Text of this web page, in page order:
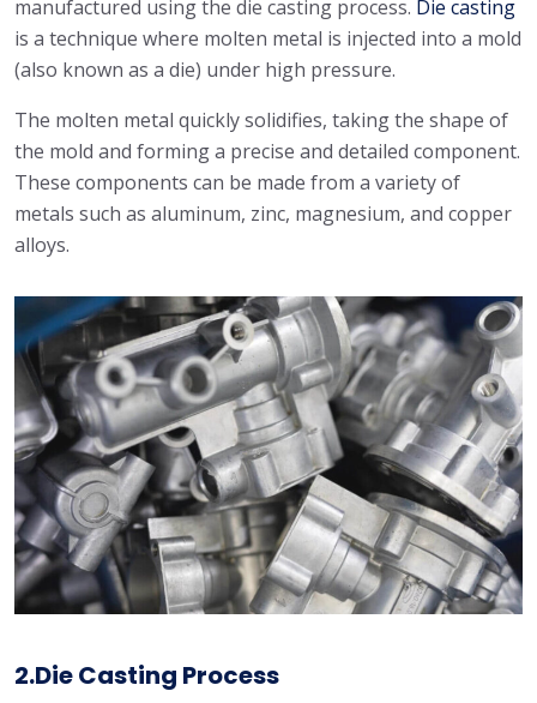
manufactured using the die casting process. Die casting
is a technique where molten metal is injected into a mold
(also known as a die) under high pressure.
The molten metal quickly solidifies, taking the shape of
the mold and forming a precise and detailed component.
These components can be made from a variety of
metals such as aluminum, zinc, magnesium, and copper
alloys.
2.Die Casting Process